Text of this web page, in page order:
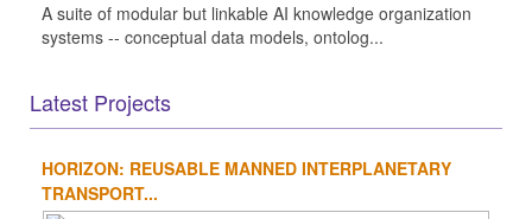
A suite of modular but linkable AI knowledge organization
systems -- conceptual data models, ontolog...
Latest Projects
HORIZON: REUSABLE MANNED INTERPLANETARY
TRANSPORT...